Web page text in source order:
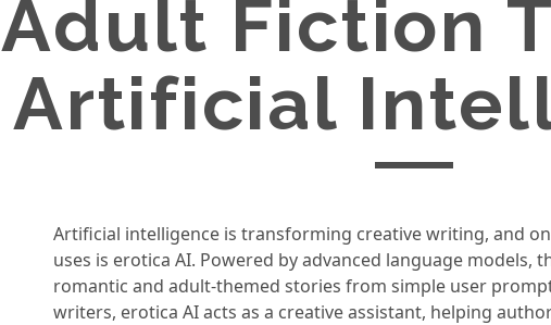
Adult Fiction
Artificial
Artificial intelligence is transforming creative writing, and
uses is erotica AI. Powered by advanced language models,
romantic and adult-themed stories from simple user
writers, erotica AI acts as a creative assistant, helping